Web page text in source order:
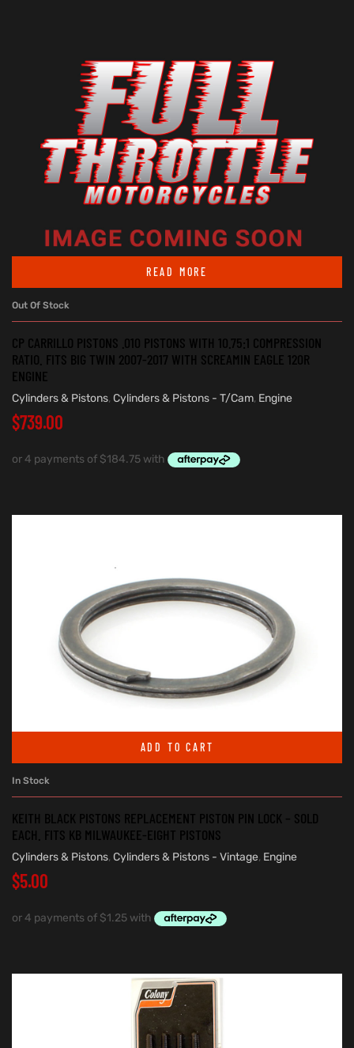
READ MORE
Out Of Stock
CP CARRILLO PISTONS .010 PISTONS WITH 10.75:1 COMPRESSION
RATIO. FITS BIG TWIN 2007-2017 WITH SCREAMIN EAGLE 120R
ENGINE
Cylinders & Pistons, Cylinders & Pistons - T/Cam, Engine
$739.00
ADD TO CART
In Stock
KEITH BLACK PISTONS REPLACEMENT PISTON PIN LOCK – SOLD
EACH. FITS KB MILWAUKEE-EIGHT PISTONS
Cylinders & Pistons, Cylinders & Pistons - Vintage, Engine
$5.00